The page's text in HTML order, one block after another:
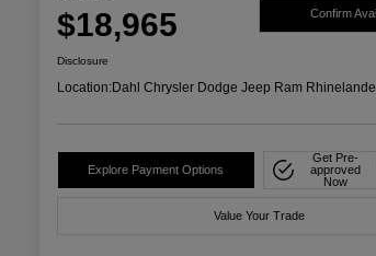
$18,965 Confirm
Disclosure
Location:Dahl Chrysler Dodge Jeep Ram
Explore Payment Options
Get Pre-
approved
Now
Value Your Trade